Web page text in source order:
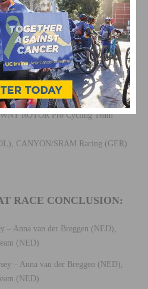
Boels Dolmans Cycling Team
Cycling Team (NED) +0:29”
CCC – Liv (NED) +1:06”
ROTOR Pro Cycling Team
CANYON/SRAM Racing (GER)
RACE CONCLUSION:
– Anna van der Breggen (NED),
(NED)
– Anna van der Breggen (NED),
(NED)